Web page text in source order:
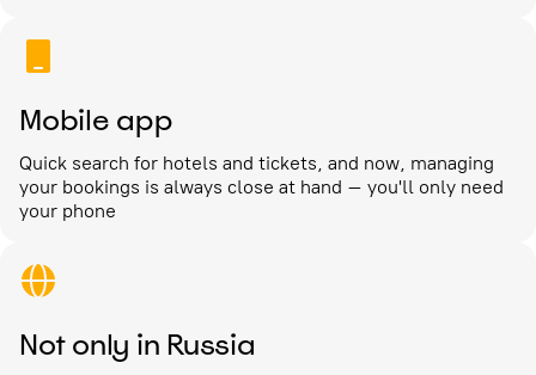
Mobile app
Quick search for hotels and tickets, and now, managing
your bookings is always close at hand – you'll only need
your phone
Not only in Russia